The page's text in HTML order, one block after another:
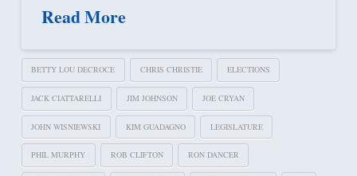
Read More
BETTY LOU DECROCE CHRIS CHRISTIE ELECTIONS
JACK CIATTARELLI JIM JOHNSON JOE CRYAN
JOHN WISNIEWSKI KIM GUADAGNO LEGISLATURE
PHIL MURPHY ROB CLIFTON RON DANCER